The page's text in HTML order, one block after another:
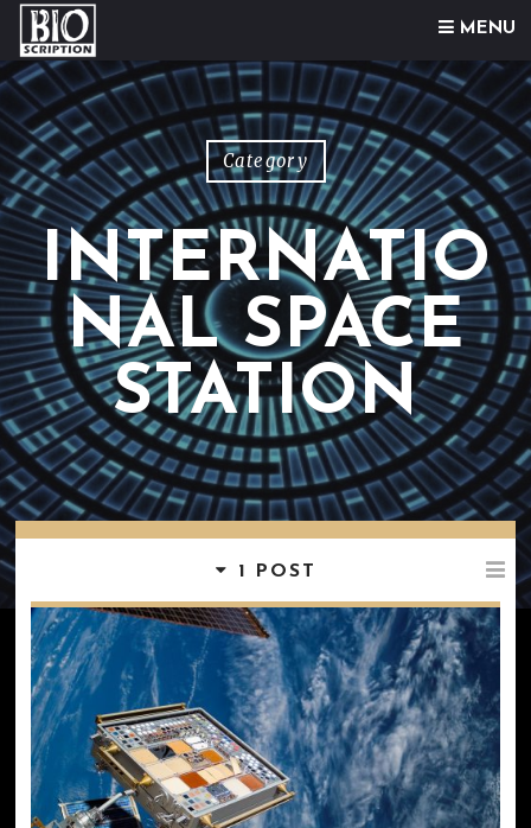
MENU
Skip to content
Category
INTERNATIO
NAL SPACE
STATION
1 POST